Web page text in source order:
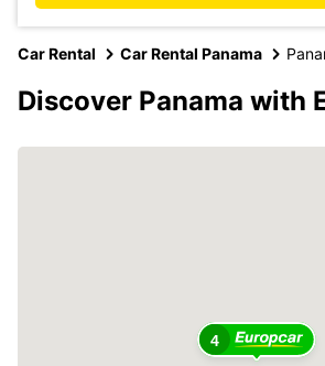
Car Rental Car Rental Panama
Discover Panama with
4